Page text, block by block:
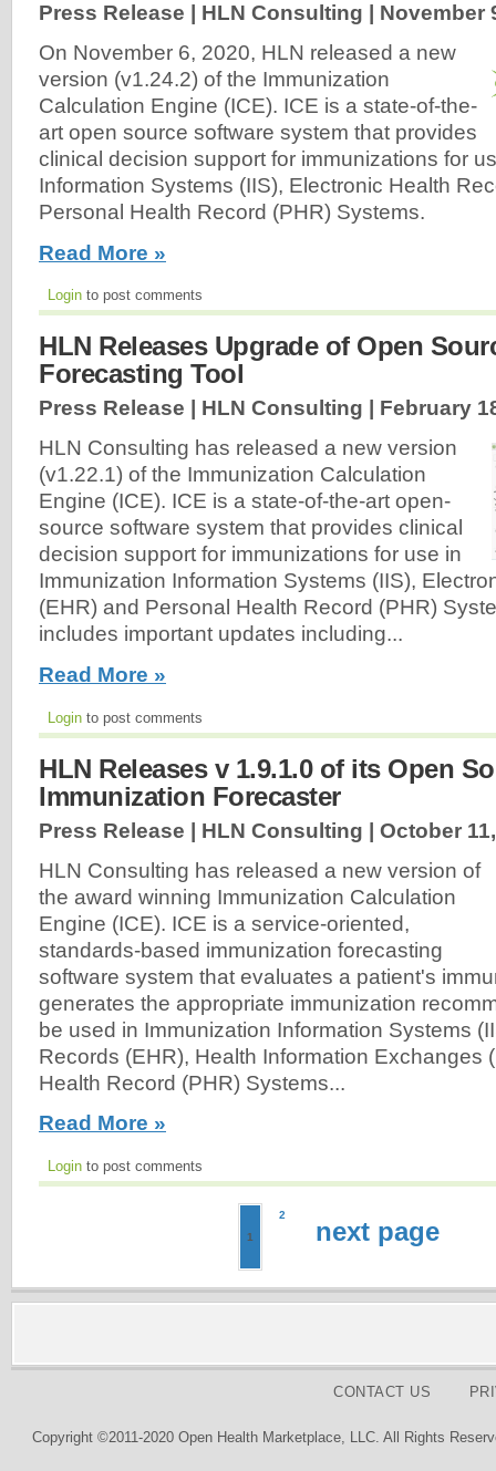
Press Release | HLN Consulting | November
On November 6, 2020, HLN released a new
version (v1.24.2) of the Immunization
Calculation Engine (ICE). ICE is a state-of-the-
art open source software system that provides
clinical decision support for immunizations for
Information Systems (IIS), Electronic Health
Personal Health Record (PHR) Systems.
Read More »
Login to post comments
HLN Releases Upgrade of Open
Forecasting Tool
Press Release | HLN Consulting | February
HLN Consulting has released a new version
(v1.22.1) of the Immunization Calculation
Engine (ICE). ICE is a state-of-the-art open-
source software system that provides clinical
decision support for immunizations for use in
Immunization Information Systems (IIS),
(EHR) and Personal Health Record (PHR)
includes important updates including...
Read More »
Login to post comments
HLN Releases v 1.9.1.0 of its Open
Immunization Forecaster
Press Release | HLN Consulting | October
HLN Consulting has released a new version of
the award winning Immunization Calculation
Engine (ICE). ICE is a service-oriented,
standards-based immunization forecasting
software system that evaluates a patient's
generates the appropriate immunization
be used in Immunization Information Systems
Records (EHR), Health Information Exchanges
Health Record (PHR) Systems...
Read More »
Login to post comments
1
2
next page
CONTACT US
Copyright ©2011-2020 Open Health Marketplace, LLC. All Rights